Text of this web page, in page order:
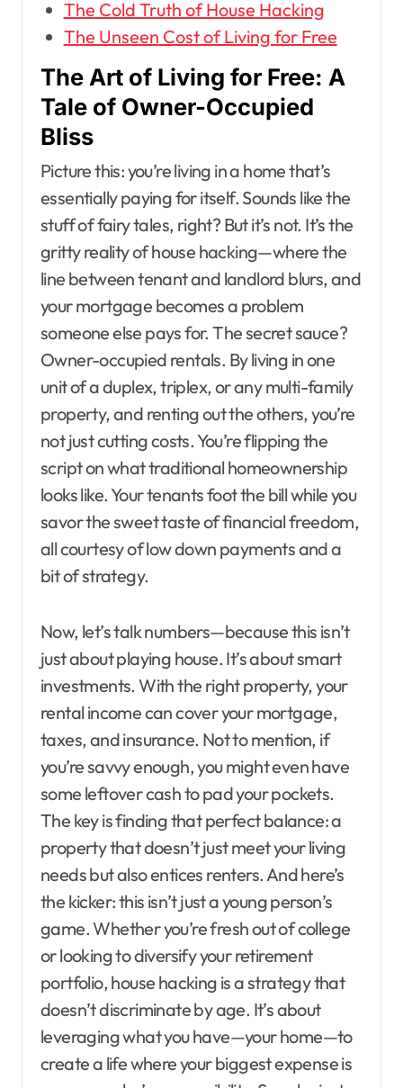
The Cold Truth of House Hacking
The Unseen Cost of Living for Free
The Art of Living for Free: A
Tale of Owner-Occupied
Bliss
Picture this: you’re living in a home that’s
essentially paying for itself. Sounds like the
stuff of fairy tales, right? But it’s not. It’s the
gritty reality of house hacking—where the
line between tenant and landlord blurs, and
your mortgage becomes a problem
someone else pays for. The secret sauce?
Owner-occupied rentals. By living in one
unit of a duplex, triplex, or any multi-family
property, and renting out the others, you’re
not just cutting costs. You’re flipping the
script on what traditional homeownership
looks like. Your tenants foot the bill while you
savor the sweet taste of financial freedom,
all courtesy of low down payments and a
bit of strategy.
Now, let’s talk numbers—because this isn’t
just about playing house. It’s about smart
investments. With the right property, your
rental income can cover your mortgage,
taxes, and insurance. Not to mention, if
you’re savvy enough, you might even have
some leftover cash to pad your pockets.
The key is finding that perfect balance: a
property that doesn’t just meet your living
needs but also entices renters. And here’s
the kicker: this isn’t just a young person’s
game. Whether you’re fresh out of college
or looking to diversify your retirement
portfolio, house hacking is a strategy that
doesn’t discriminate by age. It’s about
leveraging what you have—your home—to
create a life where your biggest expense is